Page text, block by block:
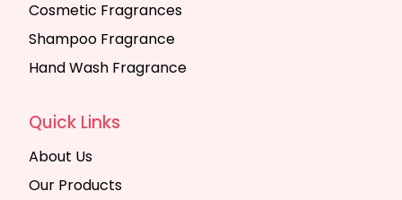
Cosmetic Fragrances
Shampoo Fragrance
Hand Wash Fragrance
Quick Links
About Us
Our Products